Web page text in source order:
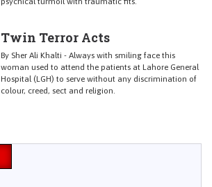
Twin Terror Acts
By Sher Ali Khalti - Always with smiling face this
woman used to attend the patients at Lahore General
Hospital (LGH) to serve without any discrimination of
colour, creed, sect and religion.